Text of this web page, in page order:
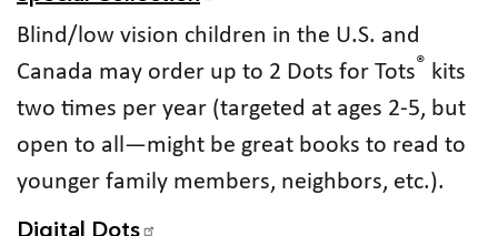
Blind/low vision children in the U.S. and
Canada may order up to 2 Dots for Tots® kits
two times per year (targeted at ages 2-5, but
open to all—might be great books to read to
younger family members, neighbors, etc.).
Digital Dots